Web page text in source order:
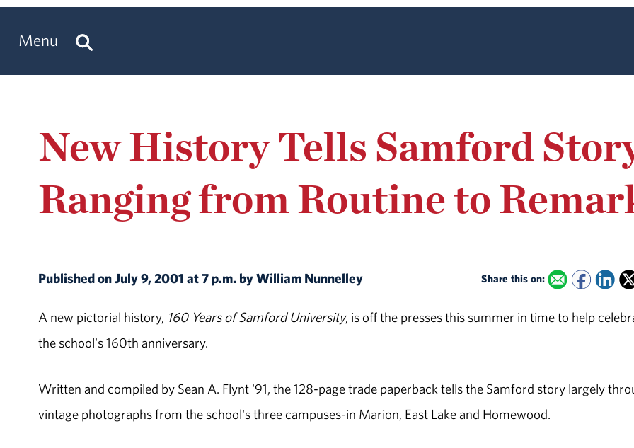
Menu
New History Tells Samford
Ranging from Routine to
Published on July 9, 2001 at 7 p.m. by William Nunnelley Share this on:
A new pictorial history, 160 Years of Samford University, is off the presses this summer in time to help
the school's 160th anniversary.
Written and compiled by Sean A. Flynt '91, the 128-page trade paperback tells the Samford story largely
vintage photographs from the school's three campuses-in Marion, East Lake and Homewood.